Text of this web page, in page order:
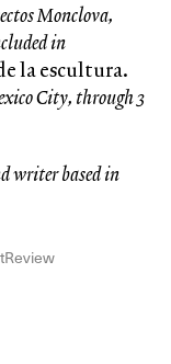
Monclova,
in
la escultura.
City, through 3
writer based in